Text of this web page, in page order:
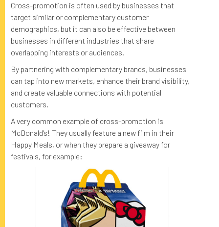
Cross-promotion is often used by businesses that
target similar or complementary customer
demographics, but it can also be effective between
businesses in different industries that share
overlapping interests or audiences.
By partnering with complementary brands, businesses
can tap into new markets, enhance their brand visibility,
and create valuable connections with potential
customers.
A very common example of cross-promotion is
McDonald’s! They usually feature a new film in their
Happy Meals, or when they prepare a giveaway for
festivals, for example: